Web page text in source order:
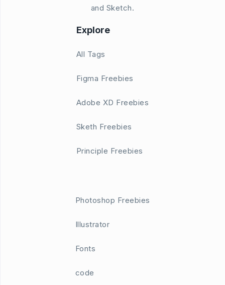
and Sketch.
Explore
All Tags
Figma Freebies
Adobe XD Freebies
Sketh Freebies
Principle Freebies
Photoshop Freebies
Illustrator
Fonts
code